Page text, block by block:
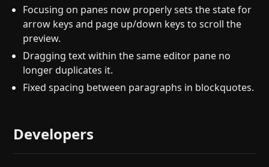
Focusing on panes now properly sets the state for
arrow keys and page up/down keys to scroll the
preview.
Dragging text within the same editor pane no
longer duplicates it.
Fixed spacing between paragraphs in blockquotes.
Developers